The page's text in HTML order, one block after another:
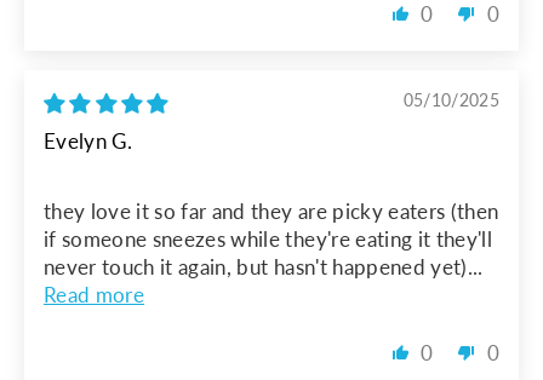
0 0
05/10/2025
Evelyn G.
they love it so far and they are picky eaters (then
if someone sneezes while they're eating it they'll
never touch it again, but hasn't happened yet)...
Read more
0 0